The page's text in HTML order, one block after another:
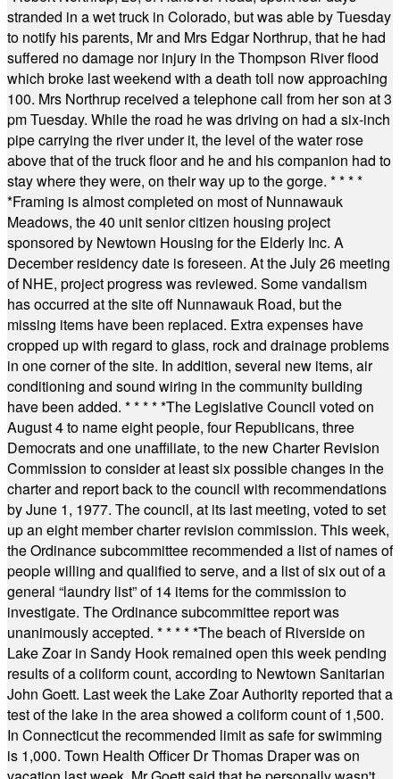
stranded in a wet truck in Colorado, but was able by Tuesday
to notify his parents, Mr and Mrs Edgar Northrup, that he had
suffered no damage nor injury in the Thompson River flood
which broke last weekend with a death toll now approaching
100. Mrs Northrup received a telephone call from her son at 3
pm Tuesday. While the road he was driving on had a six-inch
pipe carrying the river under it, the level of the water rose
above that of the truck floor and he and his companion had to
stay where they were, on their way up to the gorge. * * * *
*Framing is almost completed on most of Nunnawauk
Meadows, the 40 unit senior citizen housing project
sponsored by Newtown Housing for the Elderly Inc. A
December residency date is foreseen. At the July 26 meeting
of NHE, project progress was reviewed. Some vandalism
has occurred at the site off Nunnawauk Road, but the
missing items have been replaced. Extra expenses have
cropped up with regard to glass, rock and drainage problems
in one corner of the site. In addition, several new items, air
conditioning and sound wiring in the community building
have been added. * * * * *The Legislative Council voted on
August 4 to name eight people, four Republicans, three
Democrats and one unaffiliate, to the new Charter Revision
Commission to consider at least six possible changes in the
charter and report back to the council with recommendations
by June 1, 1977. The council, at its last meeting, voted to set
up an eight member charter revision commission. This week,
the Ordinance subcommittee recommended a list of names of
people willing and qualified to serve, and a list of six out of a
general “laundry list” of 14 items for the commission to
investigate. The Ordinance subcommittee report was
unanimously accepted. * * * * *The beach of Riverside on
Lake Zoar in Sandy Hook remained open this week pending
results of a coliform count, according to Newtown Sanitarian
John Goett. Last week the Lake Zoar Authority reported that a
test of the lake in the area showed a coliform count of 1,500.
In Connecticut the recommended limit as safe for swimming
is 1,000. Town Health Officer Dr Thomas Draper was on